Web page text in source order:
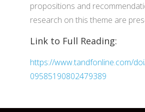
propositions and
research on this theme are
Link to Full Reading:
https://www.tandfonline.com/
09585190802479389